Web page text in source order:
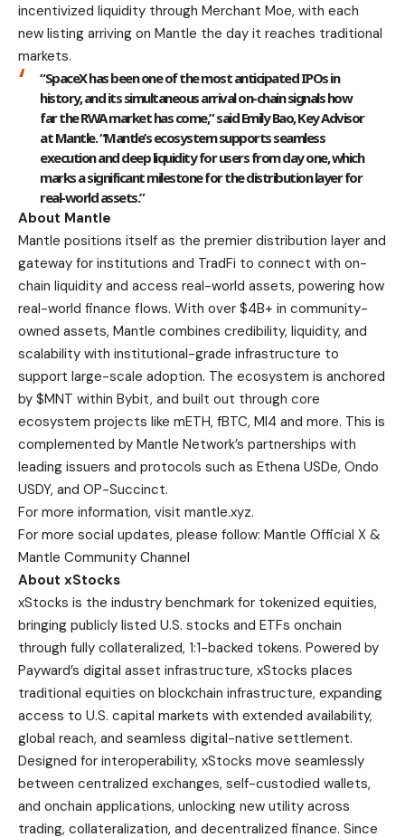
incentivized liquidity through Merchant Moe, with each
new listing arriving on Mantle the day it reaches traditional
markets.
“SpaceX has been one of the most anticipated IPOs in
history, and its simultaneous arrival on-chain signals how
far the RWA market has come,” saidEmily Bao, Key Advisor
at Mantle. “Mantle’s ecosystem supports seamless
execution and deep liquidity for users from day one, which
marks a significant milestone for the distribution layer for
real-world assets.”
About Mantle
Mantle positions itself as the premier distribution layer and
gateway for institutions and TradFi to connect with on-
chain liquidity and access real-world assets, powering how
real-world finance flows. With over $4B+ in community-
owned assets, Mantle combines credibility, liquidity, and
scalability with institutional-grade infrastructure to
support large-scale adoption. The ecosystem is anchored
by $MNT within Bybit, and built out through core
ecosystem projects like mETH, fBTC, MI4 and more. This is
complemented by Mantle Network’s partnerships with
leading issuers and protocols such as Ethena USDe, Ondo
USDY, and OP-Succinct.
For more information, visit mantle.xyz.
For more social updates, please follow: Mantle Official X &
Mantle Community Channel
About xStocks
xStocks is the industry benchmark for tokenized equities,
bringing publicly listed U.S. stocks and ETFs onchain
through fully collateralized, 1:1-backed tokens. Powered by
Payward’s digital asset infrastructure, xStocks places
traditional equities on blockchain infrastructure, expanding
access to U.S. capital markets with extended availability,
global reach, and seamless digital-native settlement.
Designed for interoperability, xStocks move seamlessly
between centralized exchanges, self-custodied wallets,
and onchain applications, unlocking new utility across
trading, collateralization, and decentralized finance. Since